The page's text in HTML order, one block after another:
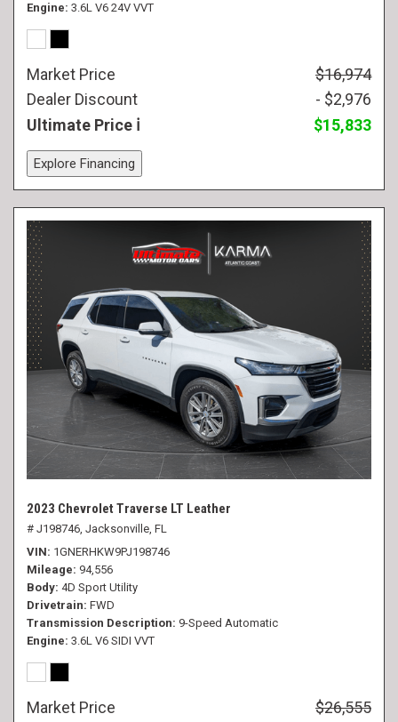
Engine 3.6L V6 24V VVT
Market Price
$16,974
Dealer Discount
- $2,976
Ultimate Price
$15,833
Explore Financing
2023 Chevrolet Traverse LT Leather
# J198746, Jacksonville, FL
VIN 1GNERHKW9PJ198746
Mileage 94,556
Body 4D Sport Utility
Drivetrain FWD
Transmission Description 9-Speed Automatic
Engine 3.6L V6 SIDI VVT
Market Price
$26,555